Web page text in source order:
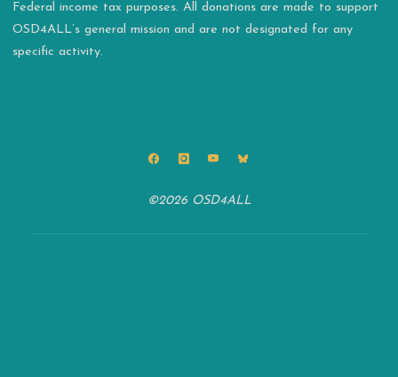
Federal income tax purposes. All donations are made to support
OSD4ALL’s general mission and are not designated for any
specific activity.
©2026 OSD4ALL